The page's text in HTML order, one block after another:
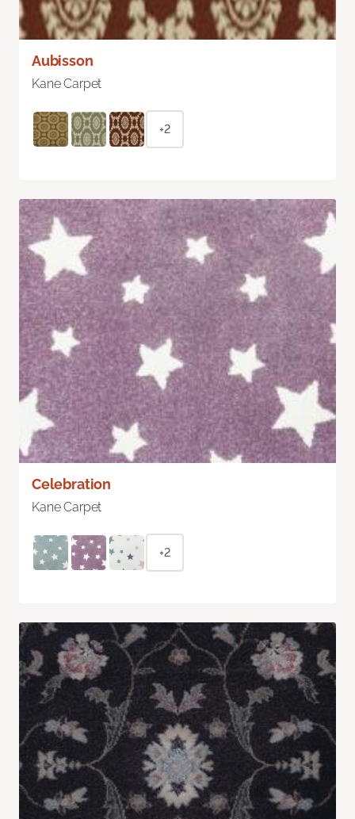
Aubisson
Kane Carpet
+2
Celebration
Kane Carpet
+2